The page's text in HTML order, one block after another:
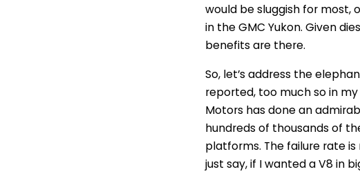
would be sluggish for most,
in the GMC Yukon. Given
benefits are there.
So, let’s address the
reported, too much so in my
Motors has done an
hundreds of thousands of
platforms. The failure rate
just say, if I wanted a V8 in